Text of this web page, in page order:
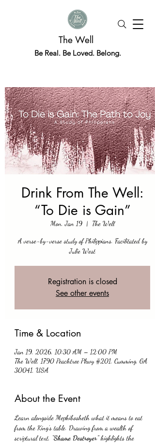
The Well
Be Real. Be Loved. Belong.
Drink From The Well:
“To Die is Gain”
Mon, Jan 19
  |
The Well
A verse-by-verse study of Philippians. Facilitated by
Julie West
Registration is closed
See other events
Time & Location
Jan 19, 2026, 10:30 AM – 12:00 PM
The Well, 1790 Peachtree Pkwy #201, Cumming, GA
30041, USA
About the Event
Learn alongside Mephibosheth what it means to eat
from the King’s table. Drawing from a wealth of
scriptural text, “Shame Destroyer” highlights the